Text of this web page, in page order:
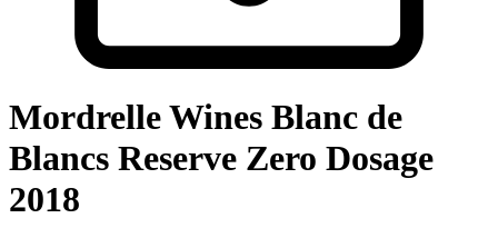
Mordrelle Wines Blanc de
Blancs Reserve Zero Dosage
2018